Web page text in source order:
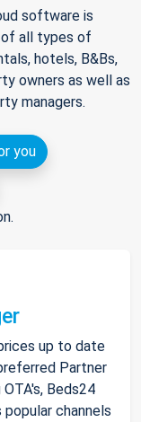
software is
all types of
hotels, B&Bs,
owners as well as
managers.
you
up to date
Partner
Beds24
channels